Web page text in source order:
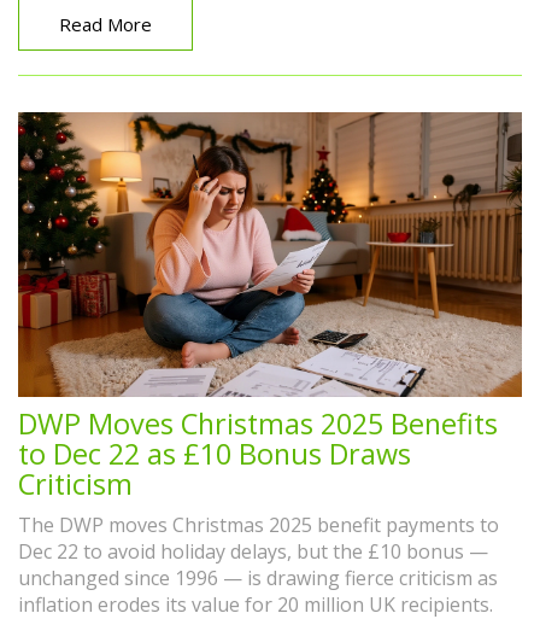
Read More
DWP Moves Christmas 2025 Benefits
to Dec 22 as £10 Bonus Draws
Criticism
The DWP moves Christmas 2025 benefit payments to
Dec 22 to avoid holiday delays, but the £10 bonus —
unchanged since 1996 — is drawing fierce criticism as
inflation erodes its value for 20 million UK recipients.